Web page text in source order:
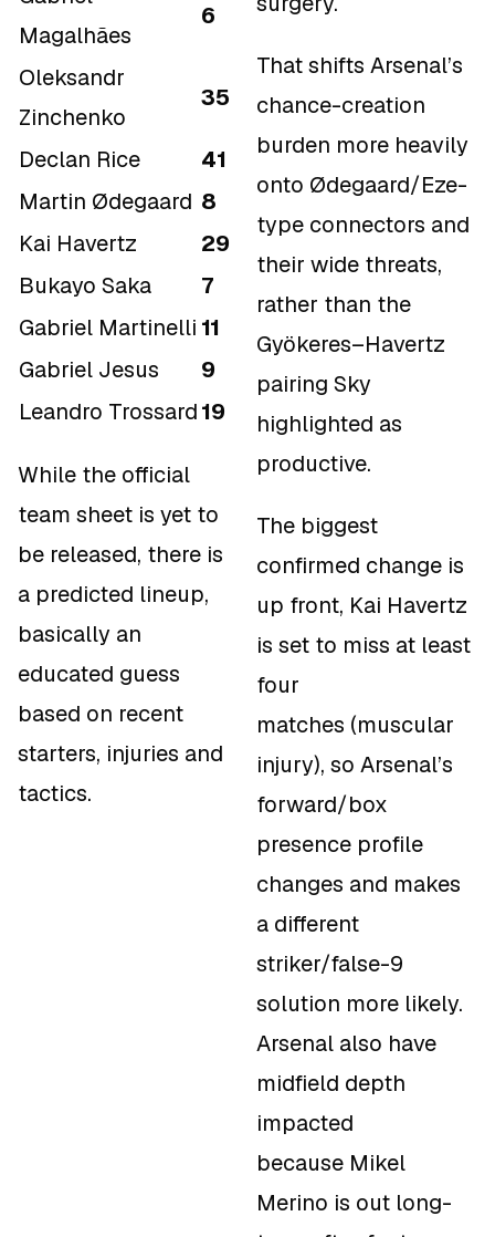
Magalhães
6
Oleksandr
Zinchenko
35
Declan Rice
41
Martin Ødegaard 8
Kai Havertz
29
Bukayo Saka
7
Gabriel Martinelli 11
Gabriel Jesus
9
Leandro Trossard19
While the official
team sheet is yet to
be released, there is
a predicted lineup,
basically an
educated guess
based on recent
starters, injuries and
tactics.
That shifts Arsenal’s
chance-creation
burden more heavily
onto Ødegaard/Eze-
type connectors and
their wide threats,
rather than the
Gyökeres–Havertz
pairing Sky
highlighted as
productive.
The biggest
confirmed change is
up front, Kai Havertz
is set to miss at least
four
matches (muscular
injury), so Arsenal’s
forward/box
presence profile
changes and makes
a different
striker/false-9
solution more likely.
Arsenal also have
midfield depth
impacted
because Mikel
Merino is out long-